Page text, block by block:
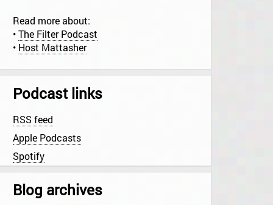
Read more about:
•The Filter Podcast
• Host Mattasher
Podcast links
RSS feed
Apple Podcasts
Spotify
Blog archives